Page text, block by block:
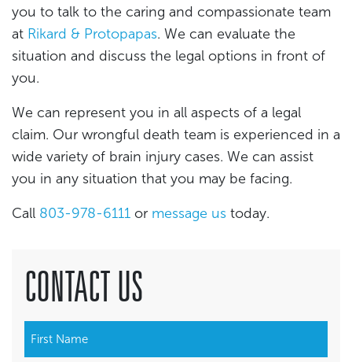
you to talk to the caring and compassionate team
at Rikard & Protopapas. We can evaluate the
situation and discuss the legal options in front of
you.
We can represent you in all aspects of a legal
claim. Our wrongful death team is experienced in a
wide variety of brain injury cases. We can assist
you in any situation that you may be facing.
Call 803-978-6111 or message us today.
CONTACT US